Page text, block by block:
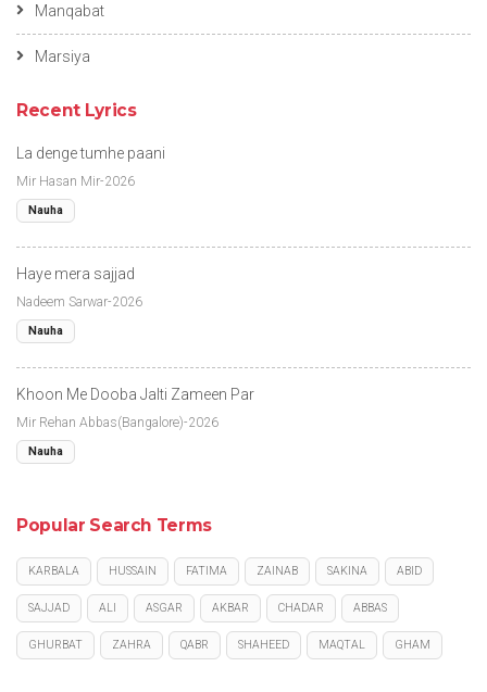
Manqabat
Marsiya
Recent Lyrics
La denge tumhe paani
Mir Hasan Mir-2026
Nauha
Haye mera sajjad
Nadeem Sarwar-2026
Nauha
Khoon Me Dooba Jalti Zameen Par
Mir Rehan Abbas(Bangalore)-2026
Nauha
Popular Search Terms
KARBALA HUSSAIN FATIMA ZAINAB SAKINA ABID
SAJJAD ALI ASGAR AKBAR CHADAR ABBAS
GHURBAT ZAHRA QABR SHAHEED MAQTAL GHAM